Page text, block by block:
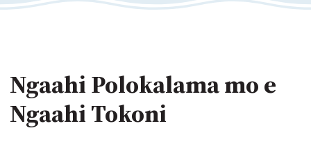
Ngaahi Polokalama mo e
Ngaahi Tokoni